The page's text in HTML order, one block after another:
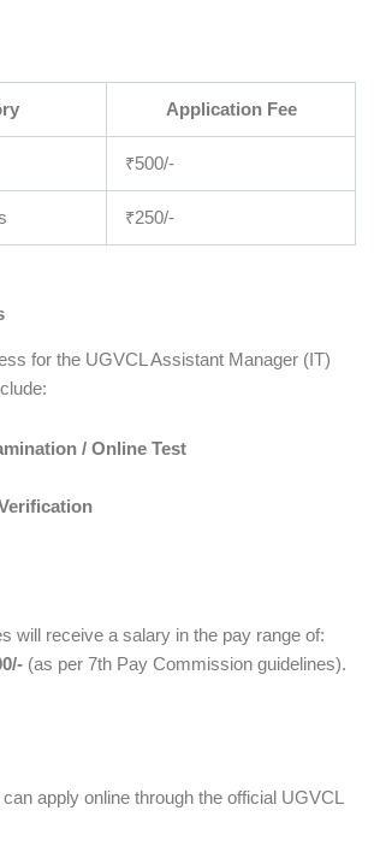
Application Fee
₹500/-
₹250/-
for the UGVCL Assistant Manager (IT)
/ Online Test
will receive a salary in the pay range of:
(as per 7th Pay Commission guidelines).
apply online through the official UGVCL